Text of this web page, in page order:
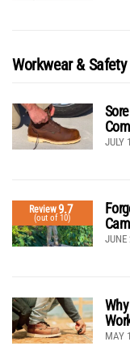
Workwear & Safety
JULY
Review9.7
(out of 10)
JUNE
MAY